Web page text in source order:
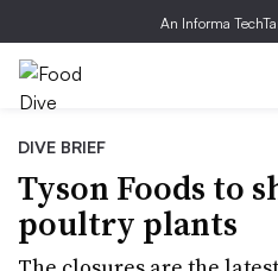
An Informa
DIVE BRIEF
Tyson Foods to
poultry plants